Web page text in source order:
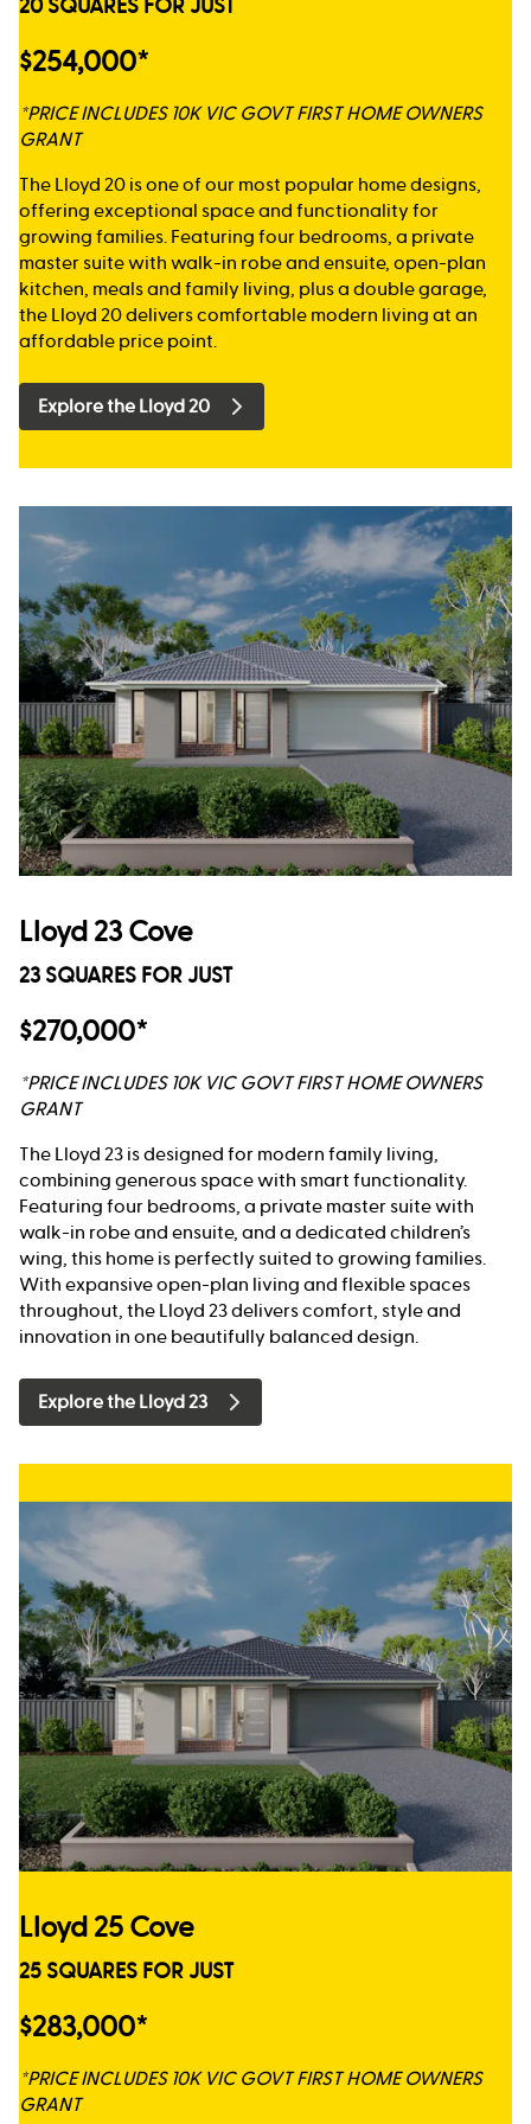
20 SQUARES FOR JUST
$254,000*
*PRICE INCLUDES 10K VIC GOVT FIRST HOME OWNERS
GRANT
The Lloyd 20 is one of our most popular home designs,
offering exceptional space and functionality for
growing families. Featuring four bedrooms, a private
master suite with walk-in robe and ensuite, open-plan
kitchen, meals and family living, plus a double garage,
the Lloyd 20 delivers comfortable modern living at an
affordable price point.
Explore the Lloyd 20
Lloyd 23 Cove
23 SQUARES FOR JUST
$270,000*
*PRICE INCLUDES 10K VIC GOVT FIRST HOME OWNERS
GRANT
The Lloyd 23 is designed for modern family living,
combining generous space with smart functionality.
Featuring four bedrooms, a private master suite with
walk-in robe and ensuite, and a dedicated children’s
wing, this home is perfectly suited to growing families.
With expansive open-plan living and flexible spaces
throughout, the Lloyd 23 delivers comfort, style and
innovation in one beautifully balanced design.
Explore the Lloyd 23
Lloyd 25 Cove
25 SQUARES FOR JUST
$283,000*
*PRICE INCLUDES 10K VIC GOVT FIRST HOME OWNERS
GRANT